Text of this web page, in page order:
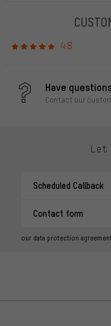
4.8
Have
Contact our
Scheduled Callback
Contact form
our data protection agreement